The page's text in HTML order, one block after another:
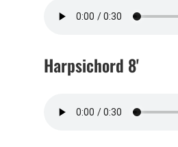
Harpsichord 8'